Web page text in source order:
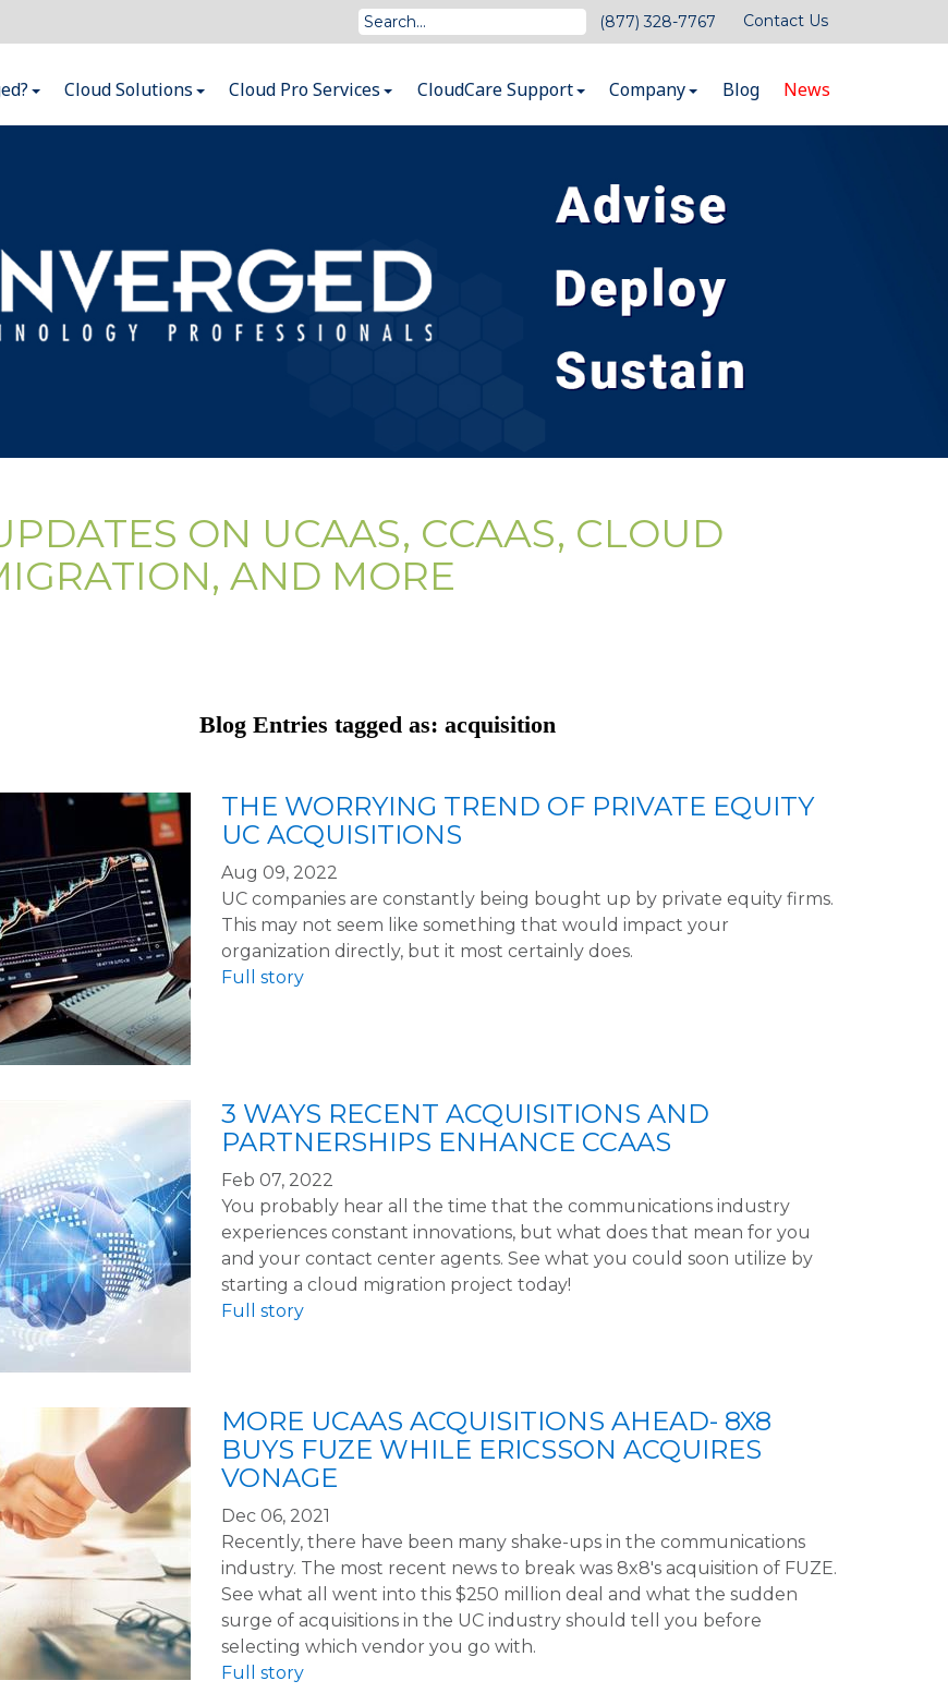
(877) 328-7767 Contact Us
Cloud Solutions Cloud Pro Services CloudCare Support Company Blog News
ON UCAAS, CCAAS, CLOUD
AND MORE
Blog Entries tagged as: acquisition
THE WORRYING TREND OF PRIVATE EQUITY
UC ACQUISITIONS
Aug 09, 2022
UC companies are constantly being bought up by private equity firms.
This may not seem like something that would impact your
organization directly, but it most certainly does.
Full story
3 WAYS RECENT ACQUISITIONS AND
PARTNERSHIPS ENHANCE CCAAS
Feb 07, 2022
You probably hear all the time that the communications industry
experiences constant innovations, but what does that mean for you
and your contact center agents. See what you could soon utilize by
starting a cloud migration project today!
Full story
MORE UCAAS ACQUISITIONS AHEAD- 8X8
BUYS FUZE WHILE ERICSSON ACQUIRES
VONAGE
Dec 06, 2021
Recently, there have been many shake-ups in the communications
industry. The most recent news to break was 8x8's acquisition of FUZE.
See what all went into this $250 million deal and what the sudden
surge of acquisitions in the UC industry should tell you before
selecting which vendor you go with.
Full story